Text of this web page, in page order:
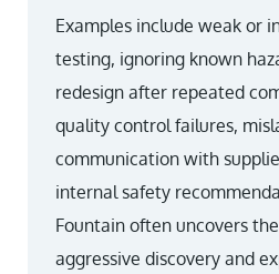
Examples include weak or
testing, ignoring known
redesign after repeated
quality control failures,
communication with
internal safety
Fountain often uncovers
aggressive discovery and